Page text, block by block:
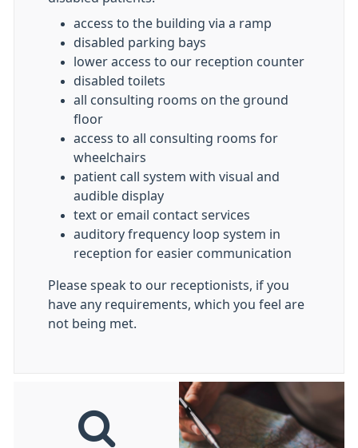
access to the building via a ramp
disabled parking bays
lower access to our reception counter
disabled toilets
all consulting rooms on the ground
floor
access to all consulting rooms for
wheelchairs
patient call system with visual and
audible display
text or email contact services
auditory frequency loop system in
reception for easier communication
Please speak to our receptionists, if you
have any requirements, which you feel are
not being met.